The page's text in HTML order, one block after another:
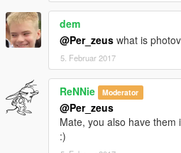
dem
@Per_zeus what is
5. Februar 2017
ReNNie Moderator
@Per_zeus
Mate, you also have them
:)